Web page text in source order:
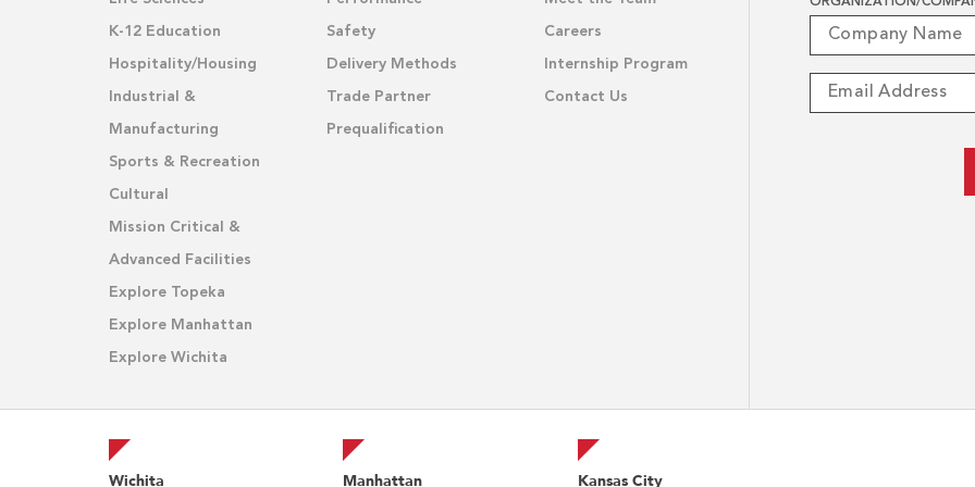
K-12 Education
Hospitality/Housing
Industrial &
Manufacturing
Sports & Recreation
Cultural
Mission Critical &
Advanced Facilities
Explore Topeka
Explore Manhattan
Explore Wichita
Safety
Delivery Methods
Trade Partner
Prequalification
Careers
Internship Program
Contact Us
Wichita Manhattan Kansas City